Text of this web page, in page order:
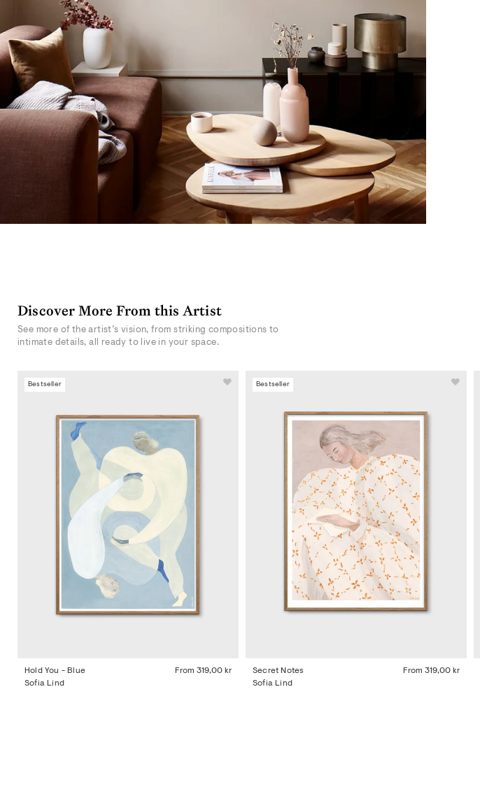
Discover More From this Artist
See more of the artist’s vision, from striking compositions to
intimate details, all ready to live in your space.
Bestseller
Hold You - Blue From 319,00 kr
Sofia Lind
Bestseller
Secret Notes From 319,00 kr
Sofia Lind